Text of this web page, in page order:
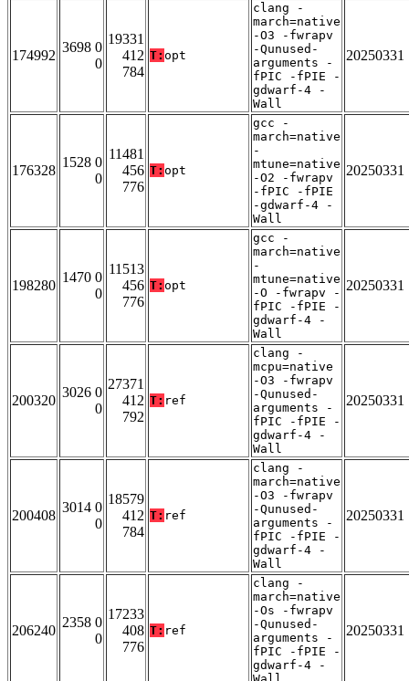
174992
3698 0
0
19331
412
784
T: opt
clang -
march=native
-O3 -fwrapv
-Qunused-
arguments -
fPIC -fPIE -
gdwarf-4 -
Wall
20250331
176328
1528 0
0
11481
456
776
T: opt
gcc -
march=native
-
mtune=native
-O2 -fwrapv
-fPIC -fPIE
-gdwarf-4 -
Wall
20250331
198280
1470 0
0
11513
456
776
T: opt
gcc -
march=native
-
mtune=native
-O -fwrapv -
fPIC -fPIE -
gdwarf-4 -
Wall
20250331
200320
3026 0
0
27371
412
792
T: ref
clang -
mcpu=native
-O3 -fwrapv
-Qunused-
arguments -
fPIC -fPIE -
gdwarf-4 -
Wall
20250331
200408
3014 0
0
18579
412
784
T: ref
clang -
march=native
-O3 -fwrapv
-Qunused-
arguments -
fPIC -fPIE -
gdwarf-4 -
Wall
20250331
206240
2358 0
0
17233
408
776
T: ref
clang -
march=native
-Os -fwrapv
-Qunused-
arguments -
fPIC -fPIE -
gdwarf-4 -
20250331